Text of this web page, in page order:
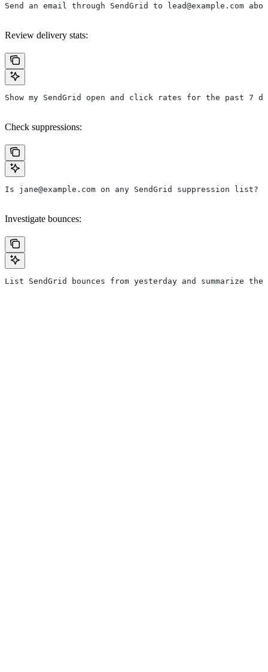
Send an email through SendGrid to lead@example.com
Review delivery stats:
Show my SendGrid open and click rates for the past 7
Check suppressions:
Is jane@example.com on any SendGrid suppression list?
Investigate bounces:
List SendGrid bounces from yesterday and summarize the